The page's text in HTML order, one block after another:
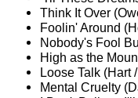
Think It Over
Foolin' Around
Nobody's Fool
High as the
Loose Talk (Hart
Mental Cruelty